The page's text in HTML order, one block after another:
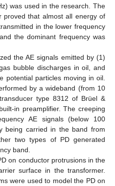
was used in the research. The
proved that almost all energy of
in the lower frequency
the dominant frequency was
the AE signals emitted by (1)
bubble discharges in oil, and
potential particles moving in oil.
by a wideband (from 10
type 8312 of Brüel &
in preamplifier. The creeping
AE signals (below 100
being carried in the band from
two types of PD generated
band.
on conductor protrusions in the
surface in the transformer.
were used to model the PD on